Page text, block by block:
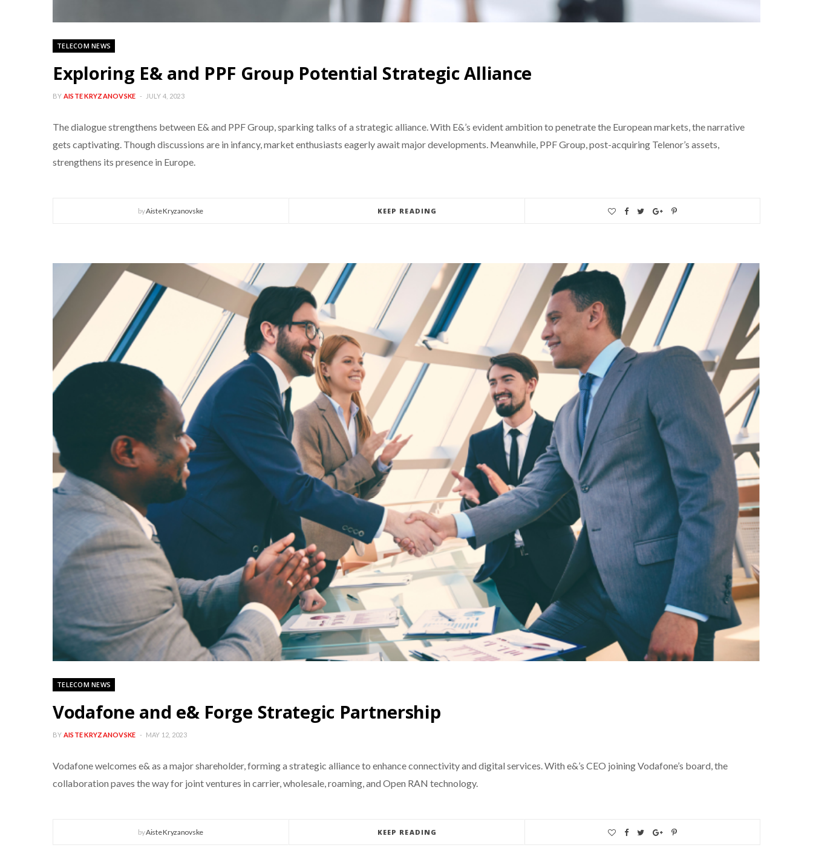
TELECOM NEWS
Exploring E& and PPF Group Potential Strategic Alliance
BY AISTE KRYZANOVSKE JULY 4, 2023
The dialogue strengthens between E& and PPF Group, sparking talks of a strategic alliance. With E&’s evident ambition to penetrate the European markets, the narrative
gets captivating. Though discussions are in infancy, market enthusiasts eagerly await major developments. Meanwhile, PPF Group, post-acquiring Telenor’s assets,
strengthens its presence in Europe.
byAiste Kryzanovske KEEP READING
TELECOM NEWS
Vodafone and e& Forge Strategic Partnership
BY AISTE KRYZANOVSKE MAY 12, 2023
Vodafone welcomes e& as a major shareholder, forming a strategic alliance to enhance connectivity and digital services. With e&’s CEO joining Vodafone’s board, the
collaboration paves the way for joint ventures in carrier, wholesale, roaming, and Open RAN technology.
byAiste Kryzanovske KEEP READING